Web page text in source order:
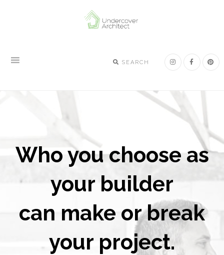
SEARCH
Who you choose as
your builder
can make or break
your project.